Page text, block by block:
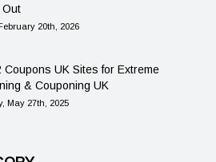
Out
20th, 2026
Coupons UK Sites for Extreme
& Couponing UK
May 27th, 2025